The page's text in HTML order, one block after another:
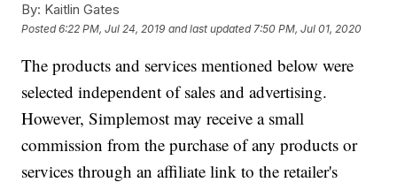
By: Kaitlin Gates
Posted6:22 PM, Jul 24, 2019 and last updated 7:50 PM, Jul 01, 2020
The products and services mentioned below were
selected independent of sales and advertising.
However, Simplemost may receive a small
commission from the purchase of any products or
services through an affiliate link to the retailer's